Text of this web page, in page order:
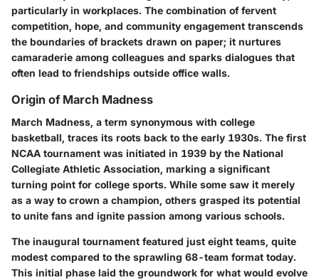
particularly in workplaces. The combination of fervent
competition, hope, and community engagement transcends
the boundaries of brackets drawn on paper; it nurtures
camaraderie among colleagues and sparks dialogues that
often lead to friendships outside office walls.
Origin of March Madness
March Madness, a term synonymous with college
basketball, traces its roots back to the early 1930s. The first
NCAA tournament was initiated in 1939 by the National
Collegiate Athletic Association, marking a significant
turning point for college sports. While some saw it merely
as a way to crown a champion, others grasped its potential
to unite fans and ignite passion among various schools.
The inaugural tournament featured just eight teams, quite
modest compared to the sprawling 68-team format today.
This initial phase laid the groundwork for what would evolve